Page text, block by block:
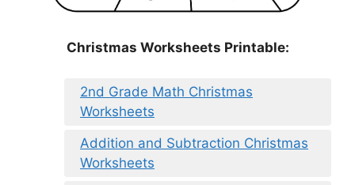
Christmas Worksheets Printable:
2nd Grade Math Christmas
Worksheets
Addition and Subtraction Christmas
Worksheets